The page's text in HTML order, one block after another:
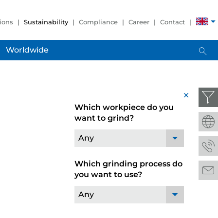
Sustainability Compliance Career Contact
Worldwide
x
Which workpiece do you
want to grind?
Any
Which grinding process do
you want to use?
Any